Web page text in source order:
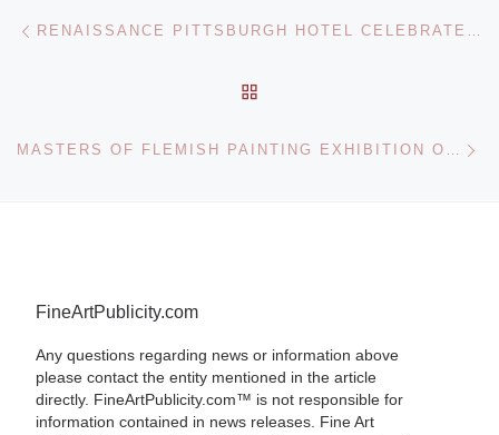
Post navigation RENAISSANCE PITTSBURGH HOTEL CELEBRATES PITTSBURGH’S 250TH WITH ART EXHIBIT
MASTERS OF FLEMISH PAINTING EXHIBITION OPENS AT THE ROYAL COLLECTION
FineArtPublicity.com
Any questions regarding news or information above
please contact the entity mentioned in the article
directly. FineArtPublicity.com™ is not responsible for
information contained in news releases. Fine Art